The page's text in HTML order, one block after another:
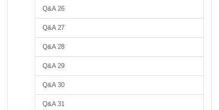
Q&A 26
Q&A 27
Q&A 28
Q&A 29
Q&A 30
Q&A 31